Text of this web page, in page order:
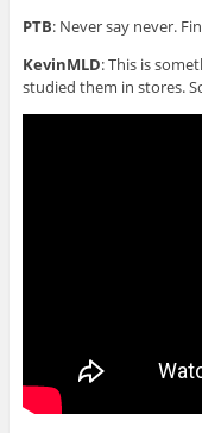
PTB: Never say never.
KevinMLD: This is
studied them in stores.